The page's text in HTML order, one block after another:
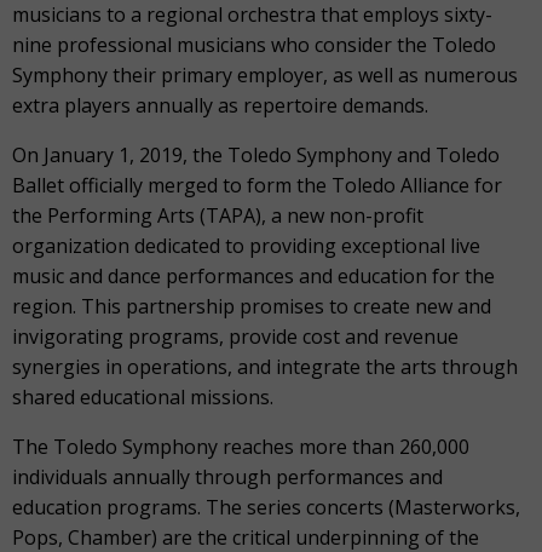
musicians to a regional orchestra that employs sixty-
nine professional musicians who consider the Toledo
Symphony their primary employer, as well as numerous
extra players annually as repertoire demands.
On January 1, 2019, the Toledo Symphony and Toledo
Ballet officially merged to form the Toledo Alliance for
the Performing Arts (TAPA), a new non-profit
organization dedicated to providing exceptional live
music and dance performances and education for the
region. This partnership promises to create new and
invigorating programs, provide cost and revenue
synergies in operations, and integrate the arts through
shared educational missions.
The Toledo Symphony reaches more than 260,000
individuals annually through performances and
education programs. The series concerts (Masterworks,
Pops, Chamber) are the critical underpinning of the